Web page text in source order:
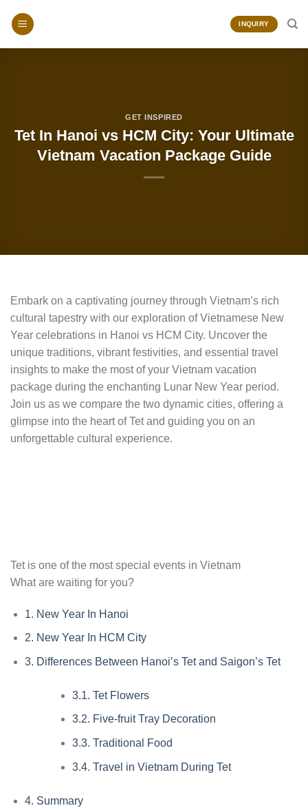
INQUIRY
GET INSPIRED
Tet In Hanoi vs HCM City: Your Ultimate
Vietnam Vacation Package Guide
Embark on a captivating journey through Vietnam’s rich
cultural tapestry with our exploration of Vietnamese New
Year celebrations in Hanoi vs HCM City. Uncover the
unique traditions, vibrant festivities, and essential travel
insights to make the most of your Vietnam vacation
package during the enchanting Lunar New Year period.
Join us as we compare the two dynamic cities, offering a
glimpse into the heart of Tet and guiding you on an
unforgettable cultural experience.
Tet is one of the most special events in Vietnam
What are waiting for you?
1. New Year In Hanoi
2. New Year In HCM City
3. Differences Between Hanoi’s Tet and Saigon’s Tet
3.1. Tet Flowers
3.2. Five-fruit Tray Decoration
3.3. Traditional Food
3.4. Travel in Vietnam During Tet
4. Summary